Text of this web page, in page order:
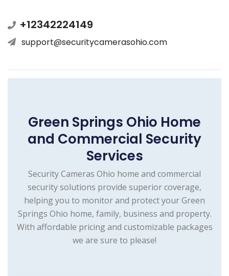
+12342224149
support@securitycamerasohio.com
Green Springs Ohio Home
and Commercial Security
Services
Security Cameras Ohio home and commercial
security solutions provide superior coverage,
helping you to monitor and protect your Green
Springs Ohio home, family, business and property.
With affordable pricing and customizable packages
we are sure to please!